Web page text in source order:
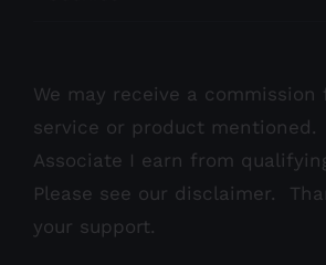
We may receive a commission
service or product mentioned.
Associate I earn from
Please see our disclaimer.
your support.